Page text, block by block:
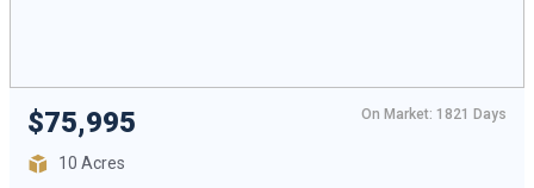
$75,995 On Market: 1821 Days
10 Acres